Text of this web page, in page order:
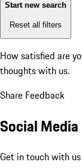
Start new search
Reset all filters
How satisfied are
thoughts with us.
Share Feedback
Social Media
Get in touch with